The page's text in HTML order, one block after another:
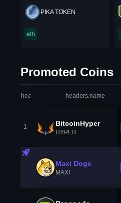
PIKA TOKEN
eth
Promoted Coins
headers.index headers.name
1 BitcoinHyper
HYPER
Maxi Doge
MAXI